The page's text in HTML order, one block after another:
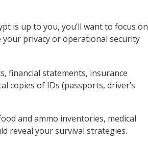
is up to you, you’ll want to focus on
privacy or operational security
financial statements, insurance
copies of IDs (passports, driver’s
and ammo inventories, medical
reveal your survival strategies.